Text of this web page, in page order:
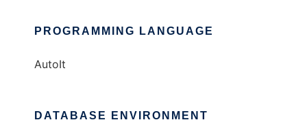
PROGRAMMING LANGUAGE
AutoIt
DATABASE ENVIRONMENT